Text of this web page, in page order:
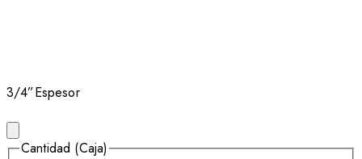
3/4”Espesor
Cantidad (Caja)